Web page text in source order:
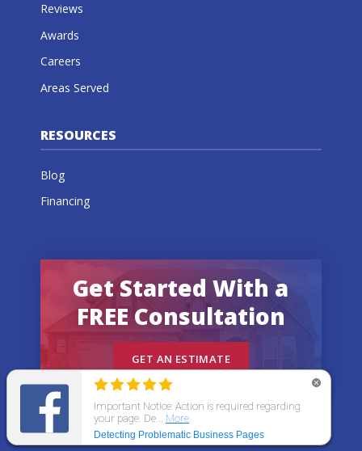
Reviews
Awards
Careers
Areas Served
RESOURCES
Blog
Financing
Get Started With a
FREE Consultation
GET AN ESTIMATE
© 2026 All States Home Improvement | All rights
reserved.